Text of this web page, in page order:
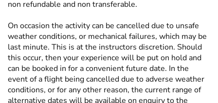
non refundable and non transferable.
On occasion the activity can be cancelled due to unsafe
weather conditions, or mechanical failures, which may be
last minute. This is at the instructors discretion. Should
this occur, then your experience will be put on hold and
can be booked in for a convenient future date. In the
event of a flight being cancelled due to adverse weather
conditions, or for any other reason, the current range of
alternative dates will be available on enquiry to the